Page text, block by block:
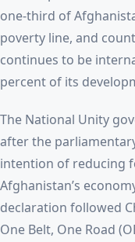
one-third of
poverty line, and
continues to be
percent of its
The National Unity
after the
intention of reducing
Afghanistan’s
declaration followed
One Belt, One Road